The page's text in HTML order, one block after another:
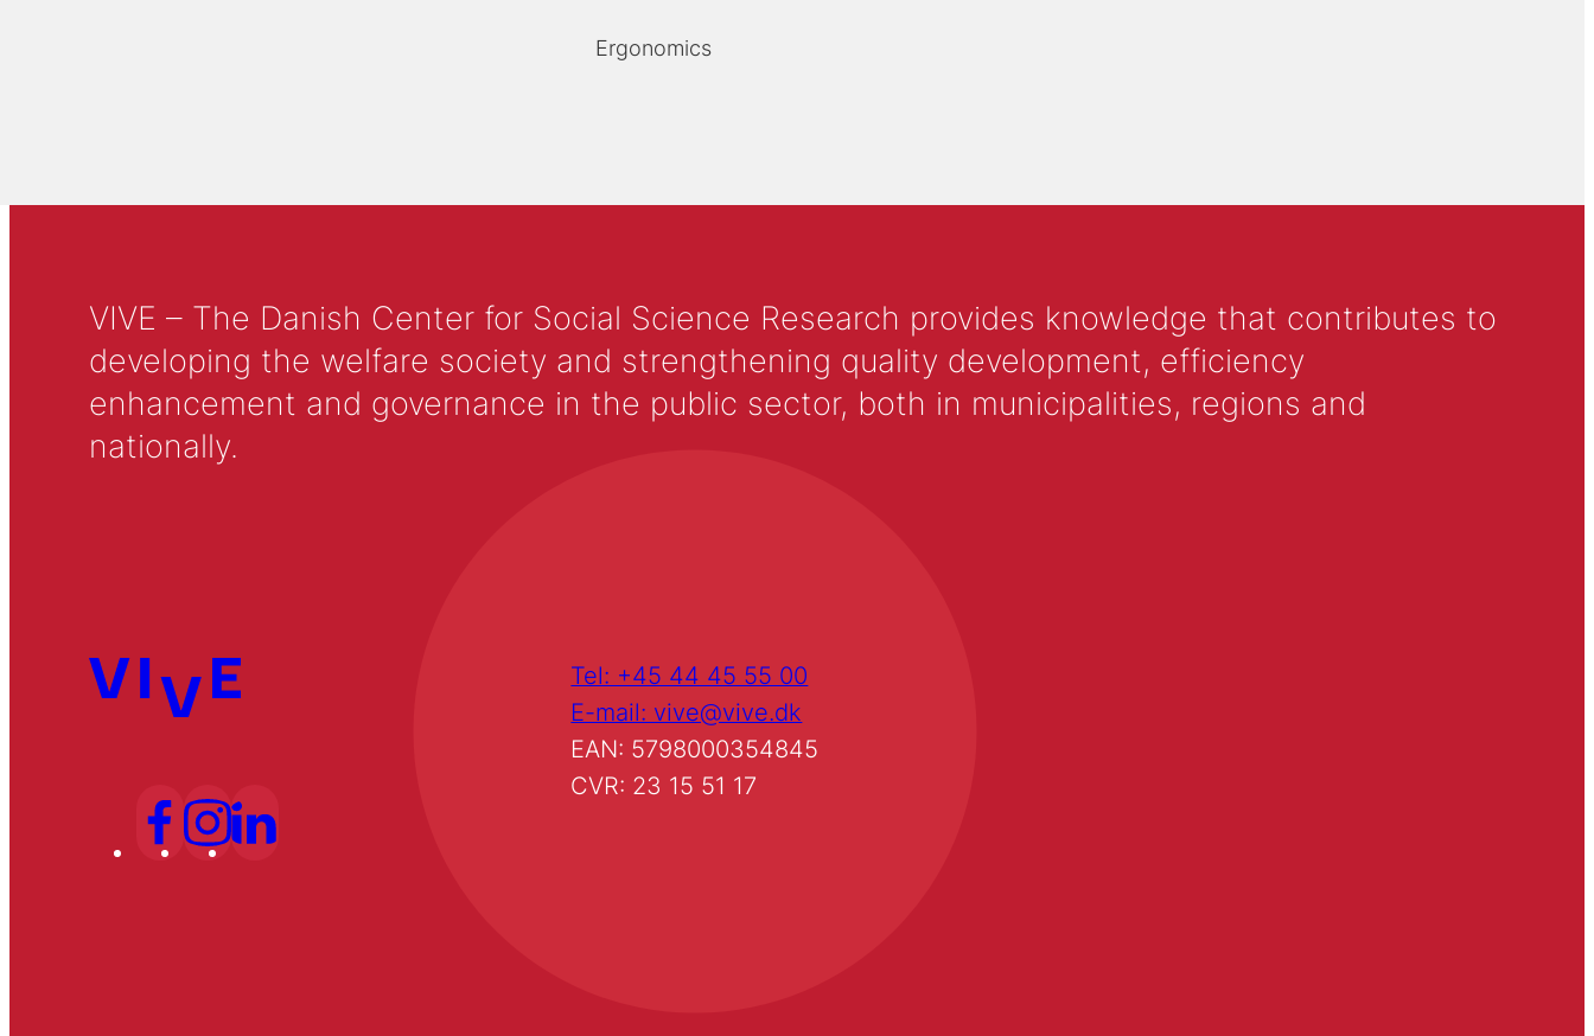
Ergonomics
VIVE – The Danish Center for Social Science Research provides knowledge that contributes to
developing the welfare society and strengthening quality development, efficiency
enhancement and governance in the public sector, both in municipalities, regions and
nationally.
Tel: +45 44 45 55 00
E-mail: vive@vive.dk
EAN: 5798000354845
CVR: 23 15 51 17